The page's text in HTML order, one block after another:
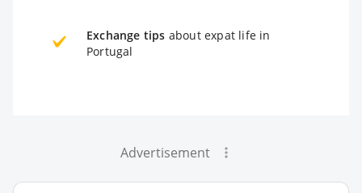
Exchange tips about expat life in
Portugal
Advertisement